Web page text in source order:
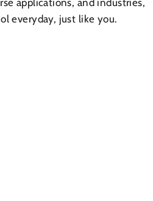
applications, and industries,
everyday, just like you.